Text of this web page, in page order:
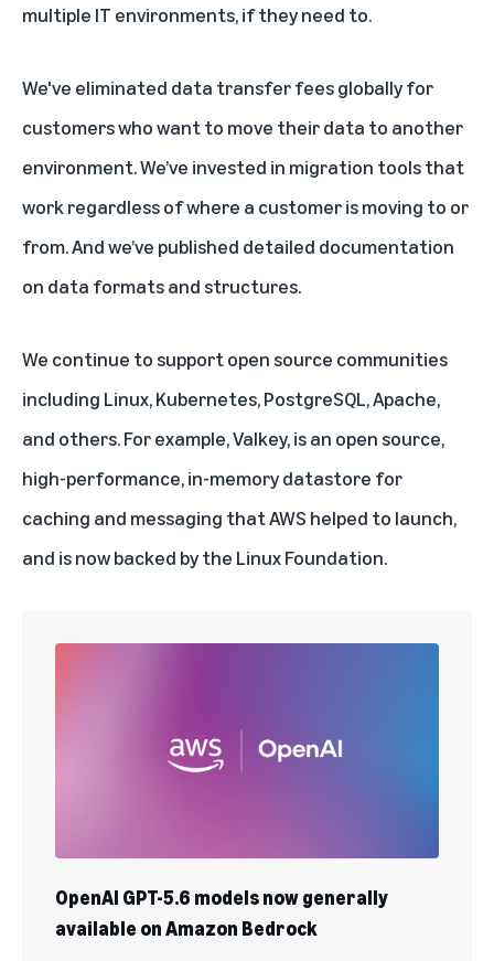
multiple IT environments, if they need to.
We've eliminated data transfer feesglobally for
customers who want to move their data to another
environment. We’ve invested in migration toolsthat
work regardless of where a customer is moving to or
from. And we’ve published detailed documentation
on data formats and structures.
We continue to support open source communities
including Linux, Kubernetes, PostgreSQL, Apache,
and others. For example, Valkey, is an open source,
high-performance, in-memory datastore for
caching and messaging that AWS helped to launch,
and is now backed by the Linux Foundation.
OpenAI GPT-5.6 models now generally
available on Amazon Bedrock